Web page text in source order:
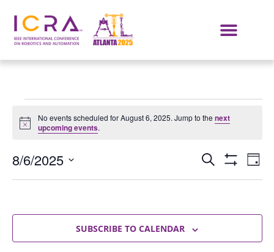
Notice
No events scheduled for August 6, 2025. Jump to thenext
upcoming events.
Events
Search
and
Views
SEARCH DAY
8/6/2025
date.
SUBSCRIBE TO CALENDAR